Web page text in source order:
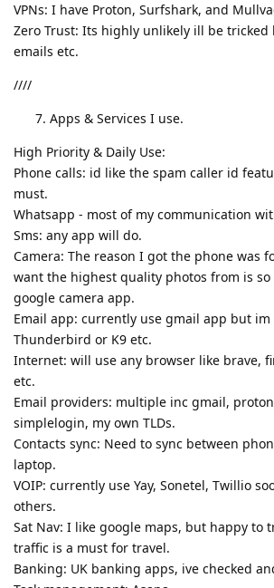
VPNs: I have Proton, Surfshark, and
Zero Trust: Its highly unlikely ill be tricked
emails etc.
////
Apps & Services I use.
High Priority & Daily Use:
Phone calls: id like the spam caller id
must.
Whatsapp - most of my communication
Sms: any app will do.
Camera: The reason I got the phone was
want the highest quality photos from is
google camera app.
Email app: currently use gmail app but
Thunderbird or K9 etc.
Internet: will use any browser like brave,
etc.
Email providers: multiple inc gmail,
simplelogin, my own TLDs.
Contacts sync: Need to sync between
laptop.
VOIP: currently use Yay, Sonetel, Twillio
others.
Sat Nav: I like google maps, but happy to
traffic is a must for travel.
Banking: UK banking apps, ive checked